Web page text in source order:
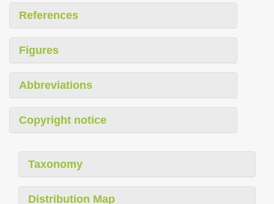
References
Figures
Abbreviations
Copyright notice
Taxonomy
Distribution Map